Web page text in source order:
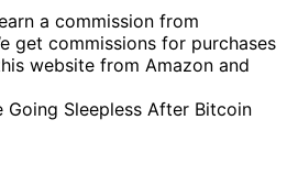
a commission from
get commissions for purchases
website from Amazon and